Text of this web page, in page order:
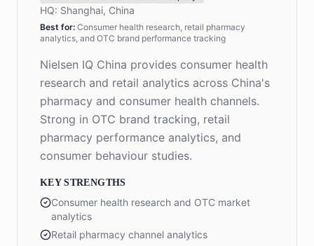
HQ: Shanghai, China
Best for: Consumer health research, retail pharmacy
analytics, and OTC brand performance tracking
Nielsen IQ China provides consumer health
research and retail analytics across China's
pharmacy and consumer health channels.
Strong in OTC brand tracking, retail
pharmacy performance analytics, and
consumer behaviour studies.
KEY STRENGTHS
Consumer health research and OTC market
analytics
Retail pharmacy channel analytics